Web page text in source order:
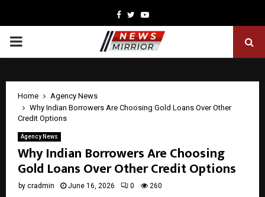
Facebook
TwitterYoutube
PRIMARY
Home
Agency News
Why Indian Borrowers Are Choosing Gold Loans Over Other
Credit Options
Agency News
Why Indian Borrowers Are Choosing
Gold Loans Over Other Credit Options
by cradmin June 16, 2026 0 260